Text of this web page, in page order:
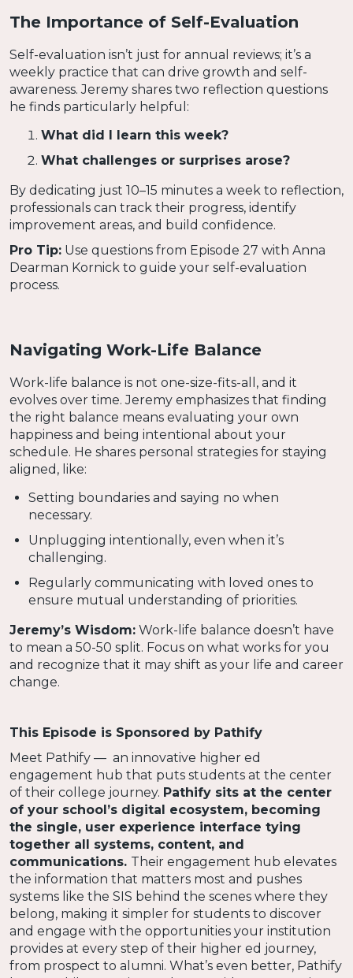
The Importance of Self-Evaluation
Self-evaluation isn’t just for annual reviews; it’s a
weekly practice that can drive growth and self-
awareness. Jeremy shares two reflection questions
he finds particularly helpful:
What did I learn this week?
What challenges or surprises arose?
By dedicating just 10–15 minutes a week to reflection,
professionals can track their progress, identify
improvement areas, and build confidence.
Pro Tip: Use questions from Episode 27 with Anna
Dearman Kornick to guide your self-evaluation
process.
Navigating Work-Life Balance
Work-life balance is not one-size-fits-all, and it
evolves over time. Jeremy emphasizes that finding
the right balance means evaluating your own
happiness and being intentional about your
schedule. He shares personal strategies for staying
aligned, like:
Setting boundaries and saying no when
necessary.
Unplugging intentionally, even when it’s
challenging.
Regularly communicating with loved ones to
ensure mutual understanding of priorities.
Jeremy’s Wisdom: Work-life balance doesn’t have
to mean a 50-50 split. Focus on what works for you
and recognize that it may shift as your life and career
change.
This Episode is Sponsored by Pathify
Meet Pathify — an innovative higher ed
engagement hub that puts students at the center
of their college journey. Pathify sits at the center
of your school’s digital ecosystem, becoming
the single, user experience interface tying
together all systems, content, and
communications. Their engagement hub elevates
the information that matters most and pushes
systems like the SIS behind the scenes where they
belong, making it simpler for students to discover
and engage with the opportunities your institution
provides at every step of their higher ed journey,
from prospect to alumni. What’s even better, Pathify